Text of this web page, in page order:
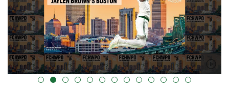
alt="" data-uk-cover="" />